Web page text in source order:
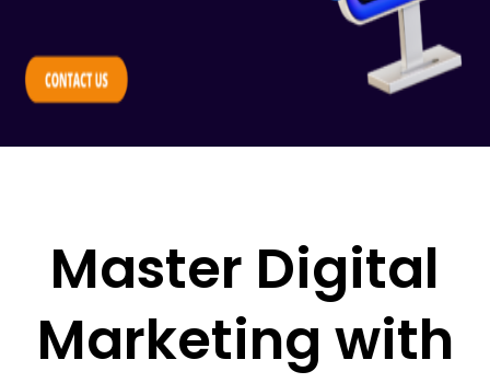
Master Digital
Marketing with